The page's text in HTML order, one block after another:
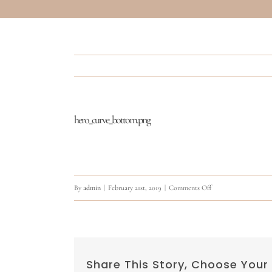
hero_curve_bottom.png
By admin February 21st, 2019 Comments Offon
Share This Story, Choose